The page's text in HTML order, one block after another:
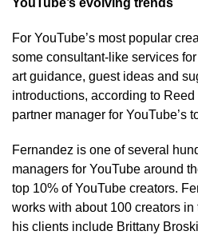
YouTube’s evolving trends
For YouTube’s most popular
some consultant-like services
art guidance, guest ideas and
introductions, according to
partner manager for YouTube’s
Fernandez is one of several
managers for YouTube around
top 10% of YouTube creators.
works with about 100 creators
his clients include Brittany